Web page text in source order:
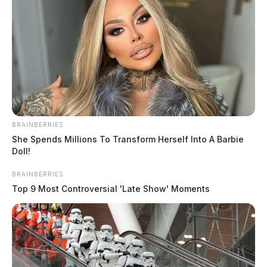
BRAINBERRIES
She Spends Millions To Transform Herself Into A Barbie
Doll!
BRAINBERRIES
Top 9 Most Controversial 'Late Show' Moments